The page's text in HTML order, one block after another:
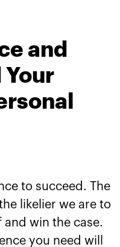
and
Your
to succeed. The
likelier we are to
win the case.
you need will